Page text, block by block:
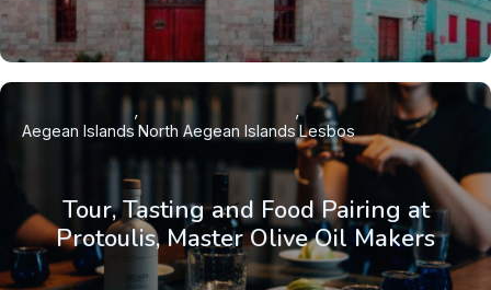
Tour, Tasting and Food Pairing at
Protoulis, Master Olive Oil Makers
Aegean Islands North Aegean Islands Lesbos